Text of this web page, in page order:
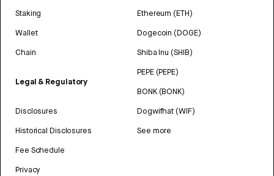
Staking
Wallet
Chain
Legal & Regulatory
Disclosures
Historical Disclosures
Fee Schedule
Privacy
Ethereum (ETH)
Dogecoin (DOGE)
Shiba Inu (SHIB)
PEPE (PEPE)
BONK (BONK)
Dogwifhat (WIF)
See more